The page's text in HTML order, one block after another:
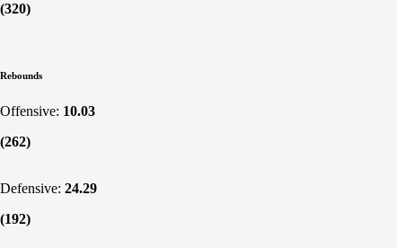
(320)
Rebounds
Offensive: 10.03
(262)
Defensive: 24.29
(192)